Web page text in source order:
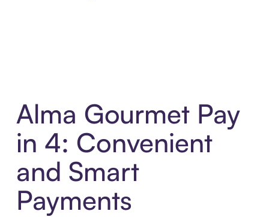
Alma Gourmet Pay
in 4: Convenient
and Smart
Payments